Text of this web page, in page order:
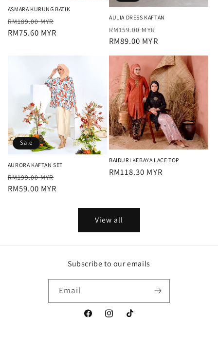
ASMARA KURUNG BATIK
Regular
price
RM189.00 MYR
RM75.60 MYR
AULIA DRESS KAFTAN
Regular
price
RM159.00 MYR
RM89.00 MYR
Sale
AURORA KAFTAN SET
Regular
price
RM199.00 MYR
RM59.00 MYR
BAIDURI KEBAYA LACE TOP
Regular
RM118.30 MYR
View all
Subscribe to our emails
Email
FacebookInstagramTikTok